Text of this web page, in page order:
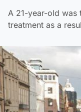
A 21-year-old was
treatment as a